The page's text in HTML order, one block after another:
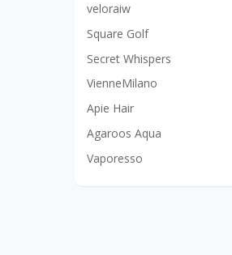
veloraiw
Square Golf
Secret Whispers
VienneMilano
Apie Hair
Agaroos Aqua
Vaporesso